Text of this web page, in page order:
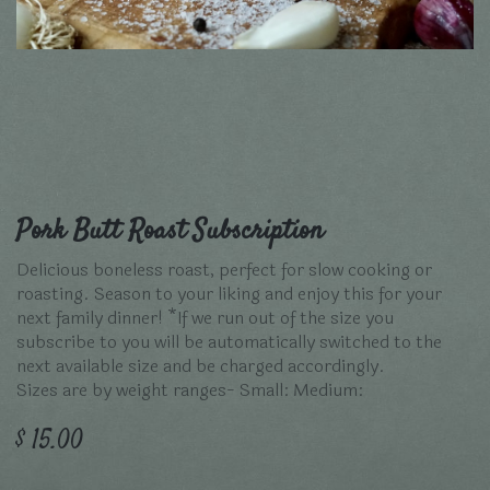
Pork Butt Roast Subscription
Delicious boneless roast, perfect for slow cooking or
roasting. Season to your liking and enjoy this for your
next family dinner! *If we run out of the size you
subscribe to you will be automatically switched to the
next available size and be charged accordingly.
Sizes are by weight ranges- Small: Medium:
$15.00